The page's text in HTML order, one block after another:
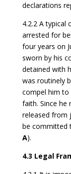
declarations
4.2.2 A typical
arrested for
four years on
sworn by his
detained with
was routinely
compel him to
faith. Since he
released from
be committed
A).
4.3 Legal